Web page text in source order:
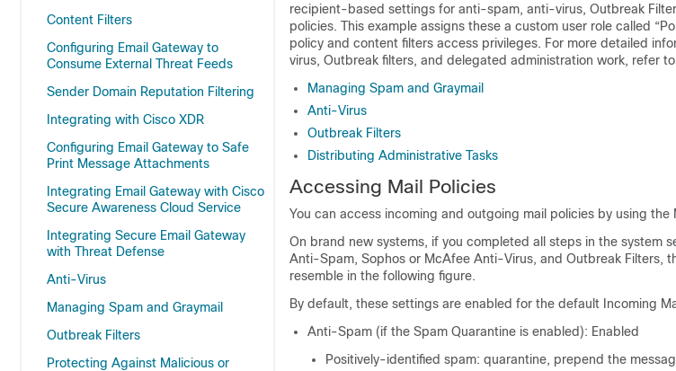
Content Filters
Configuring Email Gateway to
Consume External Threat Feeds
Sender Domain Reputation Filtering
Integrating with Cisco XDR
Configuring Email Gateway to Safe
Print Message Attachments
Integrating Email Gateway with Cisco
Secure Awareness Cloud Service
Integrating Secure Email Gateway
with Threat Defense
Anti-Virus
Managing Spam and Graymail
Outbreak Filters
Protecting Against Malicious or
recipient-based settings for anti-spam, anti-virus, Outbreak
policies. This example assigns these a custom user role called
policy and content filters access privileges. For more detailed
virus, Outbreak filters, and delegated administration work, refer
Managing Spam and Graymail
Anti-Virus
Outbreak Filters
Distributing Administrative Tasks
Accessing Mail Policies
You can access incoming and outgoing mail policies by using the
On brand new systems, if you completed all steps in the system
Anti-Spam, Sophos or McAfee Anti-Virus, and Outbreak Filters,
resemble in the following figure.
By default, these settings are enabled for the default Incoming
Anti-Spam (if the Spam Quarantine is enabled): Enabled
Positively-identified spam: quarantine, prepend the